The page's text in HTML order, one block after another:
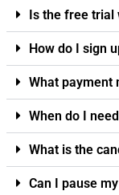
Is the free trial
How do I sign
What payment
When do I
What is the
Can I pause